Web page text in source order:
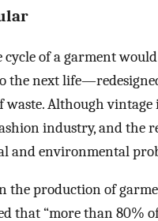
of a garment
the next
Although
industry, and the
and environmental
production of
that “more than 80%